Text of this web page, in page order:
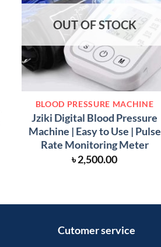
OUT OF STOCK
BLOOD PRESSURE MACHINE
Jziki Digital Blood Pressure
Machine | Easy to Use | Pulse
Rate Monitoring Meter
৳2,500.00
Cutomer service